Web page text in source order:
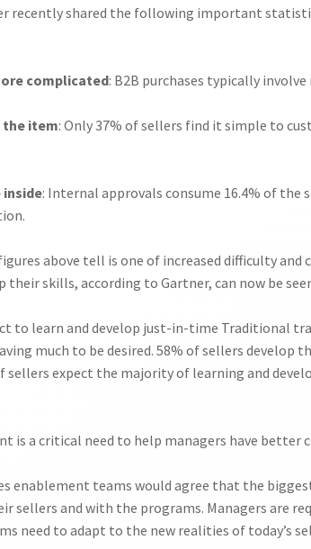
recently shared the following important
complicated: B2B purchases typically
item: Only 37% of sellers find it simple to
inside: Internal approvals consume 16.4% of the
above tell is one of increased difficulty
their skills, according to Gartner, can now be
to learn and develop just-in-time Traditional
much to be desired. 58% of sellers
sellers expect the majority of learning and
is a critical need to help managers have better
enablement teams would agree that the
sellers and with the programs. Managers are
need to adapt to the new realities of today’s